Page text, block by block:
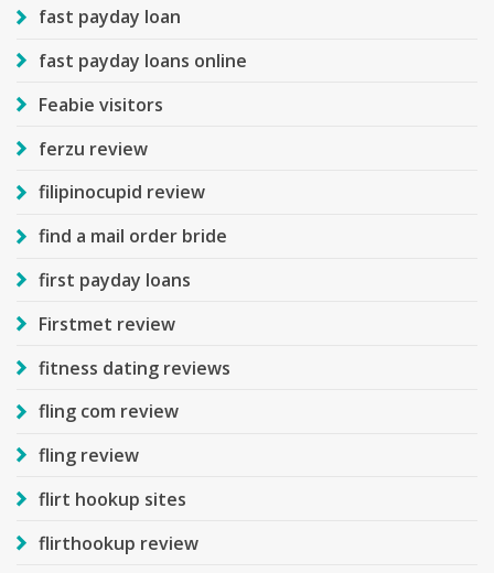
fast payday loan
fast payday loans online
Feabie visitors
ferzu review
filipinocupid review
find a mail order bride
first payday loans
Firstmet review
fitness dating reviews
fling com review
fling review
flirt hookup sites
flirthookup review